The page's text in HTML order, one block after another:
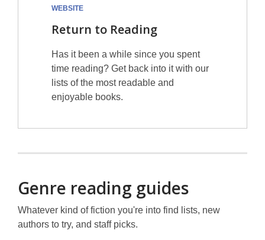
WEBSITE
Return to Reading
Has it been a while since you spent
time reading? Get back into it with our
lists of the most readable and
enjoyable books.
Genre reading guides
Whatever kind of fiction you're into find lists, new
authors to try, and staff picks.